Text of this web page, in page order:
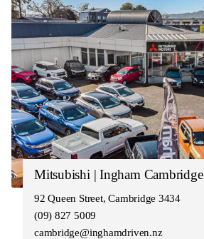
Mitsubishi | Ingham Cambridge
92 Queen Street, Cambridge 3434
(09) 827 5009
cambridge@inghamdriven.nz